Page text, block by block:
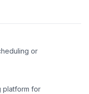
or
platform for